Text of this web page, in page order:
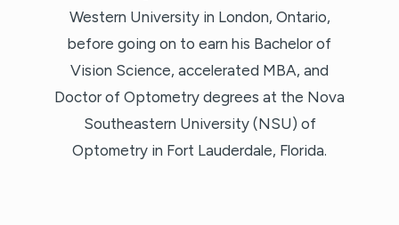
Western University in London, Ontario,
before going on to earn his Bachelor of
Vision Science, accelerated MBA, and
Doctor of Optometry degrees at the Nova
Southeastern University (NSU) of
Optometry in Fort Lauderdale, Florida.